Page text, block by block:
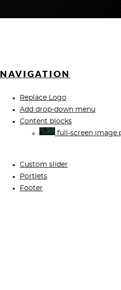
NAVIGATION
Replace Logo
Add drop-down menu
Content blocks
full-screen
Custom slider
Portlets
Footer